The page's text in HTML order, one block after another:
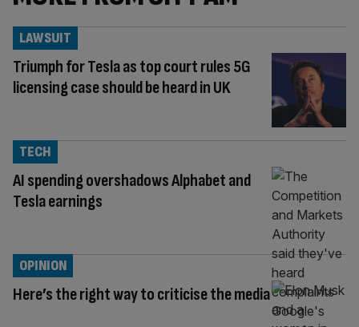
Triumph for Tesla as top court rules 5G
licensing case should be heard in UK
LAWSUIT
AI spending overshadows Alphabet and
Tesla earnings
TECH
Here’s the right way to criticise the media
OPINION